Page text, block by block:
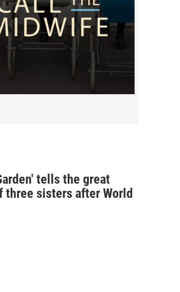
tells the great
three sisters after World